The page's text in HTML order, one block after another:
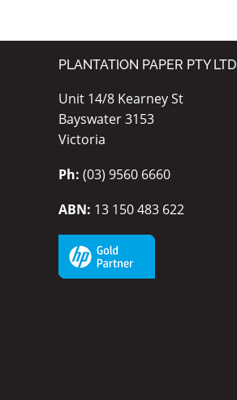
PLANTATION PAPER PTY LTD
Unit 14/8 Kearney St
Bayswater 3153
Victoria
Ph: (03) 9560 6660
ABN: 13 150 483 622